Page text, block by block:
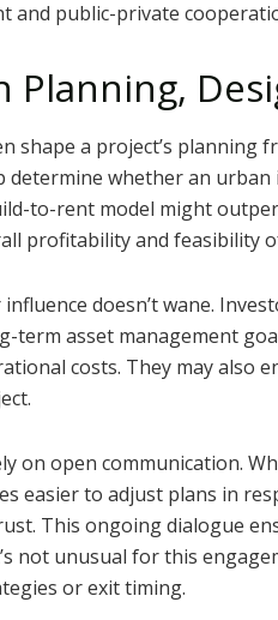
and public-private
Planning,
shape a project’s planning
determine whether an
to-rent model might
profitability and feasibility
doesn’t wane.
term asset management
costs. They may also
on open communication.
easier to adjust plans in
This ongoing dialogue
not unusual for this
or exit timing.